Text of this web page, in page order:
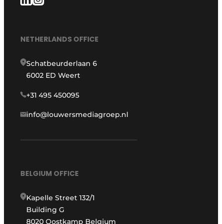
NETHERLANDS OFFICE
Schatbeurderlaan 6
6002 ED Weert
+31 495 450095
info@louwersmediagroep.nl
BELGIUM OFFICE
Kapelle Street 132/1
Building G
8020 Oostkamp Belgium